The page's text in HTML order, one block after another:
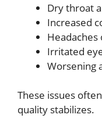
Dry throat
Increased
Headaches
Irritated
Worsening
These issues
quality stabilizes.